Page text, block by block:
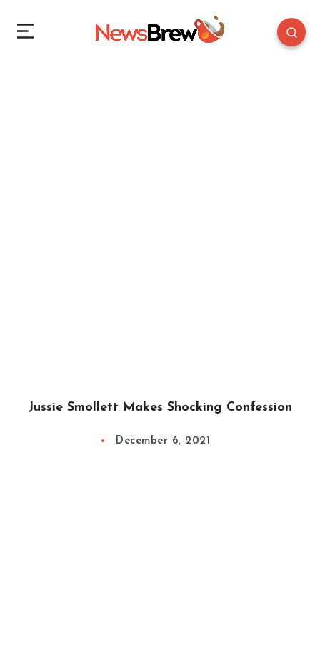
Jussie Smollett Makes Shocking Confession
December 6, 2021